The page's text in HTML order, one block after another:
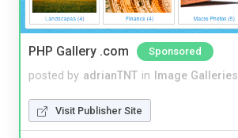
PHP Gallery .com Sponsored
posted by adrianTNT in Image Galleries
Visit Publisher Site